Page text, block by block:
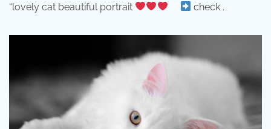
“lovely cat beautiful portrait check .